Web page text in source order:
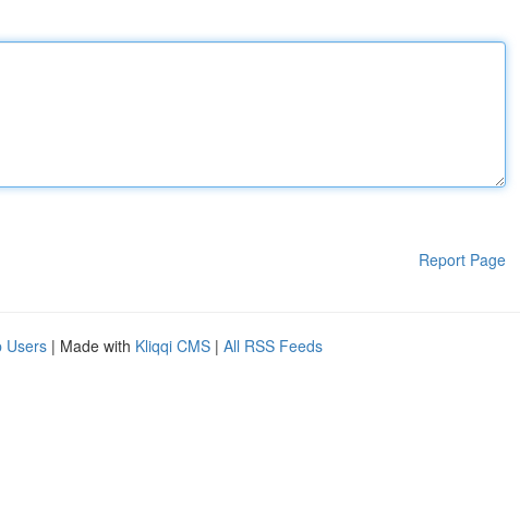
Report Page
Users | Made with Kliqqi CMS | All RSS Feeds